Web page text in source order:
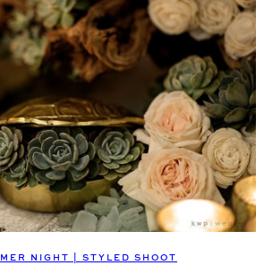
NIGHT | STYLED SHOOT